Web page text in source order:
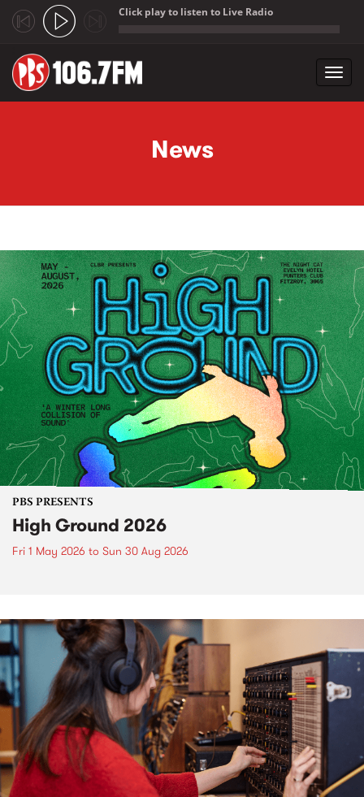
Click play to listen to Live Radio
News
PBS PRESENTS
High Ground 2026
Fri 1 May 2026 to Sun 30 Aug 2026